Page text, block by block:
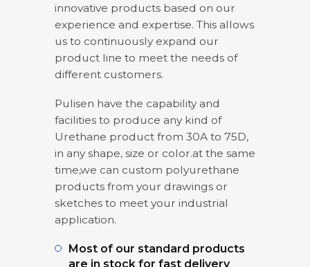
innovative products based on our
experience and expertise. This allows
us to continuously expand our
product line to meet the needs of
different customers.
Pulisen have the capability and
facilities to produce any kind of
Urethane product from 30A to 75D,
in any shape, size or color.at the same
time,we can custom polyurethane
products from your drawings or
sketches to meet your industrial
application.
Most of our standard products
are in stock for fast delivery